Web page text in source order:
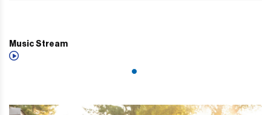
Music Stream